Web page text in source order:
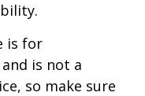
is for
is not a
so make sure